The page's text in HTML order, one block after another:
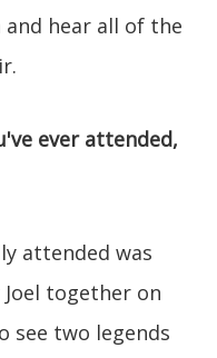
hear all of the
ever attended,
attended was
together on
see two legends